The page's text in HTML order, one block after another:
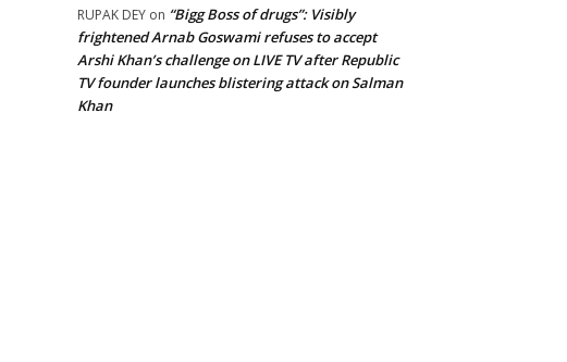
RUPAK DEY on “Bigg Boss of drugs”: Visibly
frightened Arnab Goswami refuses to accept
Arshi Khan’s challenge on LIVE TV after Republic
TV founder launches blistering attack on Salman
Khan